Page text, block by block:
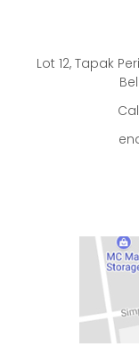
Lot 12, Tapak